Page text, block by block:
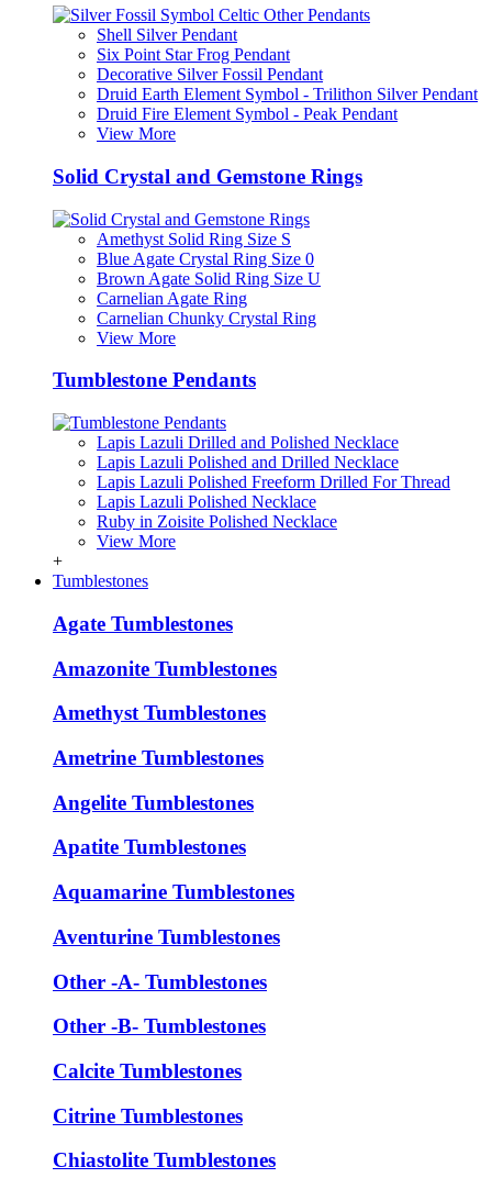
Shell Silver Pendant
Six Point Star Frog Pendant
Decorative Silver Fossil Pendant
Druid Earth Element Symbol - Trilithon Silver Pendant
Druid Fire Element Symbol - Peak Pendant
View More
Solid Crystal and Gemstone Rings
Amethyst Solid Ring Size S
Blue Agate Crystal Ring Size 0
Brown Agate Solid Ring Size U
Carnelian Agate Ring
Carnelian Chunky Crystal Ring
View More
Tumblestone Pendants
Lapis Lazuli Drilled and Polished Necklace
Lapis Lazuli Polished and Drilled Necklace
Lapis Lazuli Polished Freeform Drilled For Thread
Lapis Lazuli Polished Necklace
Ruby in Zoisite Polished Necklace
View More
+
Tumblestones
Agate Tumblestones
Amazonite Tumblestones
Amethyst Tumblestones
Ametrine Tumblestones
Angelite Tumblestones
Apatite Tumblestones
Aquamarine Tumblestones
Aventurine Tumblestones
Other -A- Tumblestones
Other -B- Tumblestones
Calcite Tumblestones
Citrine Tumblestones
Chiastolite Tumblestones